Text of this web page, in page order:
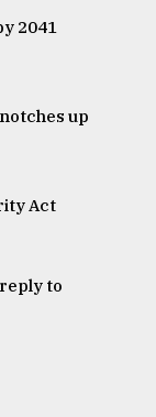
2041
up
Act
to